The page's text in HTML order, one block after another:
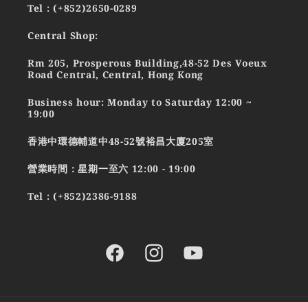
Tel : (+852)2650-0289
Central Shop:
Rm 205, Prosperous Building,48-52 Des Voeux
Road Central, Central, Hong Kong
Business hour: Monday to Saturday 12:00 ~
19:00
香港中環德輔道中48-52號裕昌大廈205室
營業時間：星期一至六 12:00 - 19:00
Tel : (+852)2386-9188
FacebookInstagramYouTube